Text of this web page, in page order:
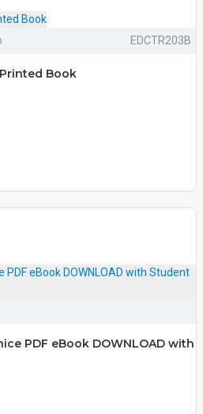
EDCTR203B
Book
PDF eBook DOWNLOAD with